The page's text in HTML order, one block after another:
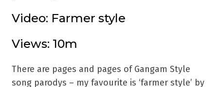
Video: Farmer style
Views: 10m
There are pages and pages of Gangam Style
song parodys – my favourite is ‘farmer style’ by